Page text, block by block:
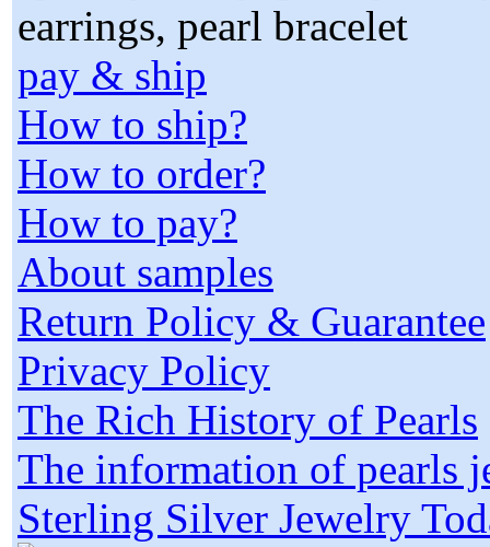
pay & ship
How to ship?
How to order?
How to pay?
About samples
Return Policy & Guarantee
Privacy Policy
The Rich History of Pearls
The information of pearls
Sterling Silver Jewelry